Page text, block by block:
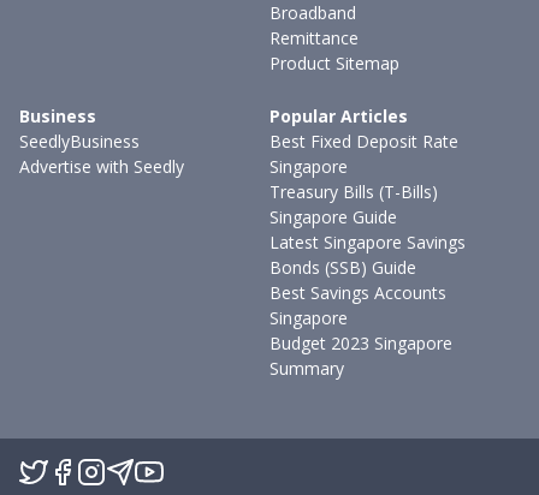
Broadband
Remittance
Product Sitemap
Business
SeedlyBusiness
Advertise with Seedly
Popular Articles
Best Fixed Deposit Rate
Singapore
Treasury Bills (T-Bills)
Singapore Guide
Latest Singapore Savings
Bonds (SSB) Guide
Best Savings Accounts
Singapore
Budget 2023 Singapore
Summary